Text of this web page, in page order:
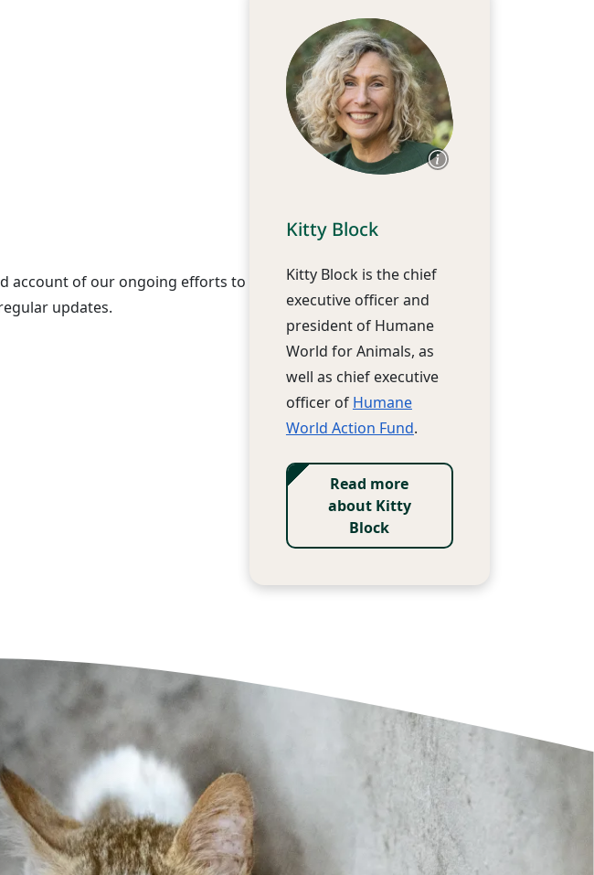
account of our ongoing efforts to
updates.
Kitty Block
Kitty Block is the chief
executive officer and
president of Humane
World for Animals, as
well as chief executive
officer of Humane
World Action Fund.
Read more
about Kitty
Block